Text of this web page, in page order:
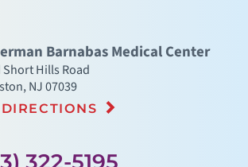
Barnabas Medical Center
Short Hills Road
,NJ07039